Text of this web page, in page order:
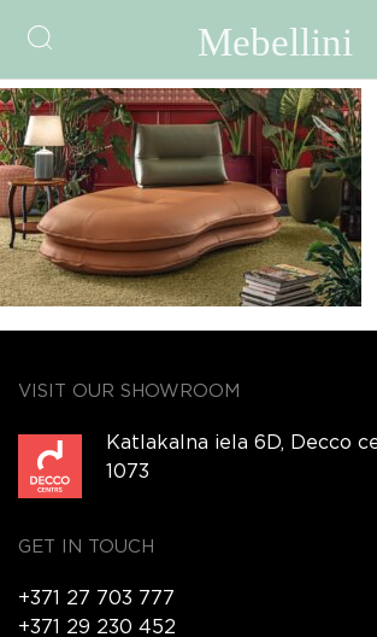
aerre-twins
VISIT OUR SHOWROOM
Katlakalna iela 6D, Decco
1073
GET IN TOUCH
+371 27 703 777
+371 29 230 452